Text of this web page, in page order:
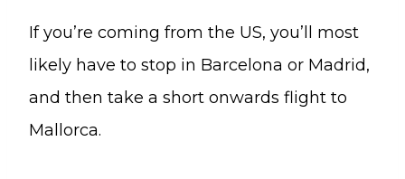
If you’re coming from the US, you’ll most
likely have to stop in Barcelona or Madrid,
and then take a short onwards flight to
Mallorca.